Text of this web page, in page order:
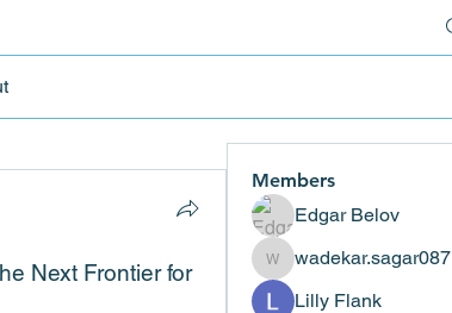
Next Frontier for
Members
Edgar Belov
wadekar.sagar087
wadekar.sagar087
Lilly Flank